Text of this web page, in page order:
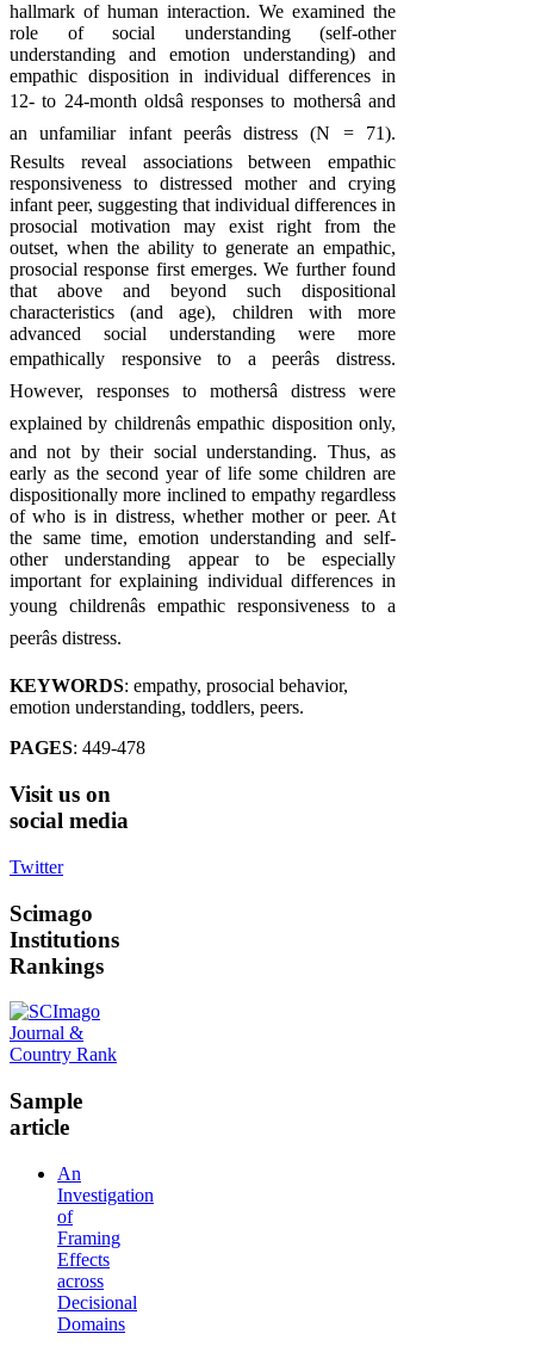
hallmark of human interaction. We examined the
role of social understanding (self-other
understanding and emotion understanding) and
empathic disposition in individual differences in
12- to 24-month oldsâ responses to mothersâ and
an unfamiliar infant peerâs distress (N = 71).
Results reveal associations between empathic
responsiveness to distressed mother and crying
infant peer, suggesting that individual differences in
prosocial motivation may exist right from the
outset, when the ability to generate an empathic,
prosocial response first emerges. We further found
that above and beyond such dispositional
characteristics (and age), children with more
advanced social understanding were more
empathically responsive to a peerâs distress.
However, responses to mothersâ distress were
explained by childrenâs empathic disposition only,
and not by their social understanding. Thus, as
early as the second year of life some children are
dispositionally more inclined to empathy regardless
of who is in distress, whether mother or peer. At
the same time, emotion understanding and self-
other understanding appear to be especially
important for explaining individual differences in
young childrenâs empathic responsiveness to a
peerâs distress.
KEYWORDS: empathy, prosocial behavior,
emotion understanding, toddlers, peers.
PAGES: 449-478
Visit us on
social media
Twitter
Scimago
Institutions
Rankings
Sample
article
An
Investigation
of
Framing
Effects
across
Decisional
Domains